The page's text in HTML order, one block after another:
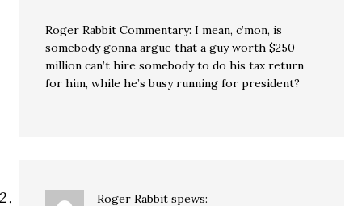
Roger Rabbit Commentary: I mean, c’mon, is
somebody gonna argue that a guy worth $250
million can’t hire somebody to do his tax return
for him, while he’s busy running for president?
Roger Rabbit spews: